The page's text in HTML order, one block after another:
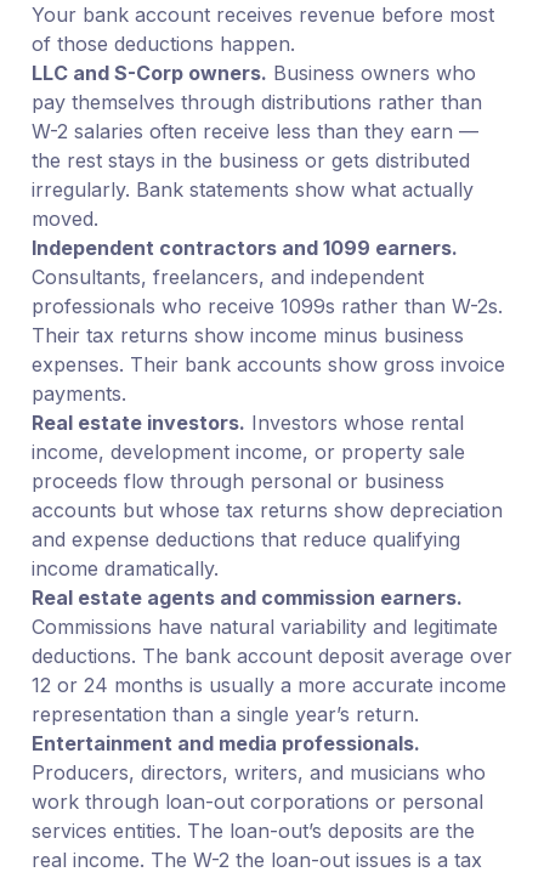
Your bank account receives revenue before most
of those deductions happen.
LLC and S-Corp owners. Business owners who
pay themselves through distributions rather than
W-2 salaries often receive less than they earn —
the rest stays in the business or gets distributed
irregularly. Bank statements show what actually
moved.
Independent contractors and 1099 earners.
Consultants, freelancers, and independent
professionals who receive 1099s rather than W-2s.
Their tax returns show income minus business
expenses. Their bank accounts show gross invoice
payments.
Real estate investors. Investors whose rental
income, development income, or property sale
proceeds flow through personal or business
accounts but whose tax returns show depreciation
and expense deductions that reduce qualifying
income dramatically.
Real estate agents and commission earners.
Commissions have natural variability and legitimate
deductions. The bank account deposit average over
12 or 24 months is usually a more accurate income
representation than a single year’s return.
Entertainment and media professionals.
Producers, directors, writers, and musicians who
work through loan-out corporations or personal
services entities. The loan-out’s deposits are the
real income. The W-2 the loan-out issues is a tax